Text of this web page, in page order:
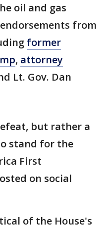
oil and gas
from
former
, attorney
Lt. Gov. Dan
but rather a
stand for the
First
on social
of the House's